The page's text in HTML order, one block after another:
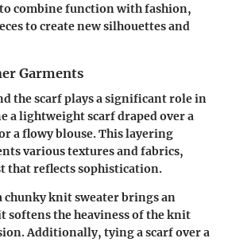
combine function with fashion,
to create new silhouettes and
Garments
the scarf plays a significant role in
a lightweight scarf draped over a
a flowy blouse. This layering
various textures and fabrics,
that reflects sophistication.
chunky knit sweater brings an
softens the heaviness of the knit
Additionally, tying a scarf over a